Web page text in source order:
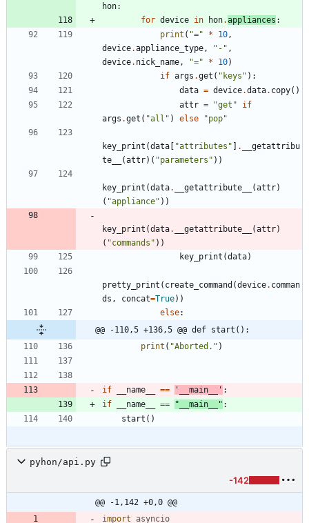
hon:
for device in hon.appliances :
print ( "=" * 10,
device.appliance_type, " - " ,
device. nick_name, "=" * 10)
if args .get ( " keys " ) :
data = device.data. copy( )
attr = "get "
if
args .get ( "all " ) else "pop"
key_print (data "attributes " .
__getattribu
te__
(attr) ( "parameters " ) )
key_print (data. __getattribute__ (attr)
( "appliance" ) )
key_print (data. __getattribute__ (attr)
( "commands " ) )
key_print (data)
pretty_print ( create_command (device. comman
ds , concat=True) )
else:
@@ -110,5 +136,5 @@ def start():
print ( "Aborted. " )
if __name__ == ' __main__ ' :
if
__name__ == " __main__ " :
start ( )
pyhon/api.py
-142
@@ -1,142 +0,0 @@
import
asyncio